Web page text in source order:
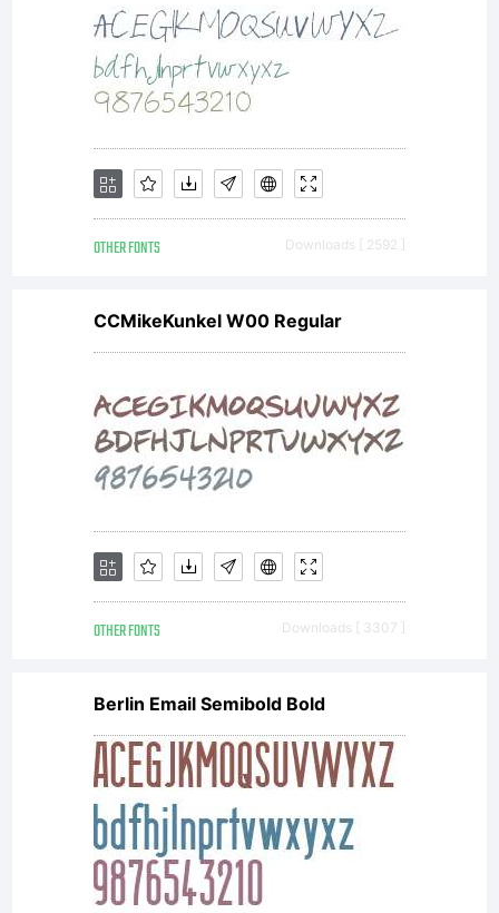
OTHER FONTS Downloads [ 2592 ]
CCMikeKunkel W00 Regular
OTHER FONTS Downloads [ 3307 ]
Berlin Email Semibold Bold